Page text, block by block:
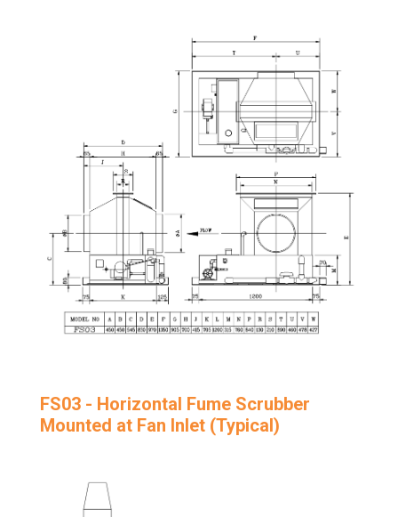
FS03 - Horizontal Fume Scrubber
Mounted at Fan Inlet (Typical)